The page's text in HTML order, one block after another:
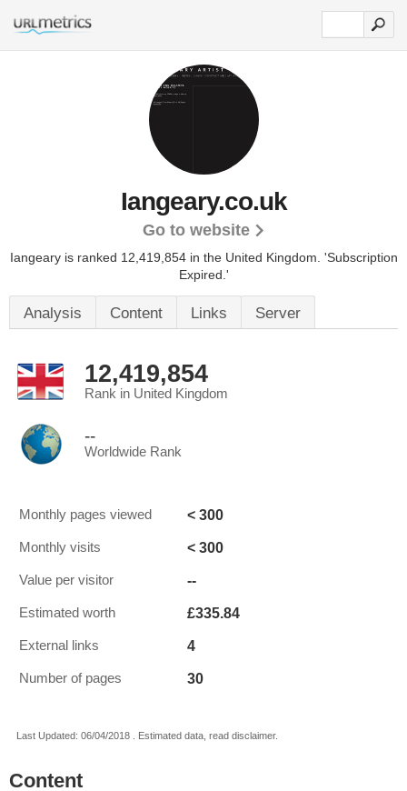
Iangeary.co.uk
Go to website
Iangeary is ranked 12,419,854 in the United Kingdom. 'Subscription
Expired.'
Analysis Content Links Server
12,419,854
Rank in United Kingdom
--
Worldwide Rank
Monthly pages viewed < 300
Monthly visits < 300
Value per visitor --
Estimated worth £335.84
External links 4
Number of pages 30
Last Updated: 06/04/2018 . Estimated data, read disclaimer.
Content